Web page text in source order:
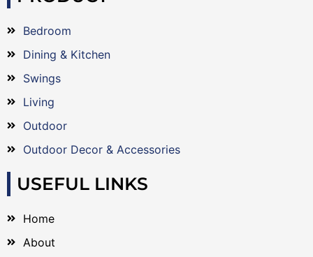
Bedroom
Dining & Kitchen
Swings
Living
Outdoor
Outdoor Decor & Accessories
USEFUL LINKS
Home
About